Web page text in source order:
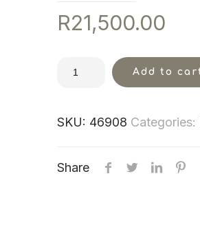
R21,500.00
Add to
SKU: 46908 Categories:
Share